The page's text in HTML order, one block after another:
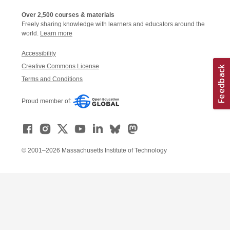
Over 2,500 courses & materials
Freely sharing knowledge with learners and educators around the
world. Learn more
Accessibility
Creative Commons License
Terms and Conditions
Proud member of:
© 2001–2026 Massachusetts Institute of Technology